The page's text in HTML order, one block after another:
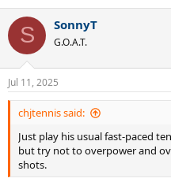
c
i
n
s
:
S SonnyT
G.O.A.T.
Jul 11, 2025
chjtennis said:
Just play his usual fast-paced
but try not to overpower and
shots.